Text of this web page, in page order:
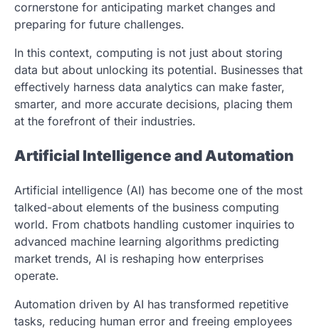
cornerstone for anticipating market changes and
preparing for future challenges.
In this context, computing is not just about storing
data but about unlocking its potential. Businesses that
effectively harness data analytics can make faster,
smarter, and more accurate decisions, placing them
at the forefront of their industries.
Artificial Intelligence and Automation
Artificial intelligence (AI) has become one of the most
talked-about elements of the business computing
world. From chatbots handling customer inquiries to
advanced machine learning algorithms predicting
market trends, AI is reshaping how enterprises
operate.
Automation driven by AI has transformed repetitive
tasks, reducing human error and freeing employees